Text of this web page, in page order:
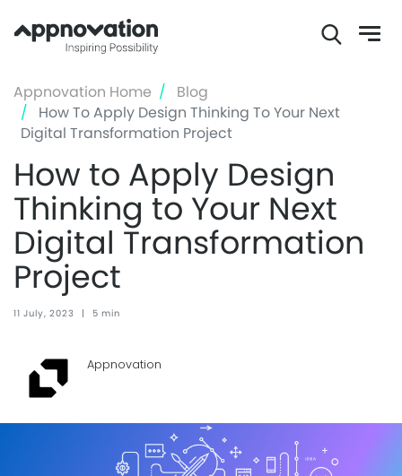
to
main
content
Appnovation Home
Blog
How To Apply Design Thinking To Your Next
Digital Transformation Project
How to Apply Design
Thinking to Your Next
Digital Transformation
Project
11 July, 2023 | 5 min